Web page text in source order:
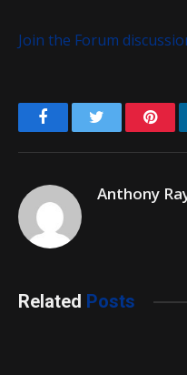
Join the Forum
FacebookTwitter
Anthony
Related Posts